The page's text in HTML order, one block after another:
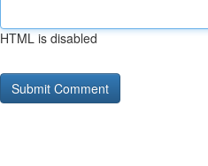
HTML is disabled